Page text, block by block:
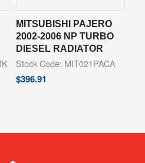
MITSUBISHI PAJERO
2002-2006 NP TURBO
DIESEL RADIATOR
Stock Code: MIT021PACA
$396.91